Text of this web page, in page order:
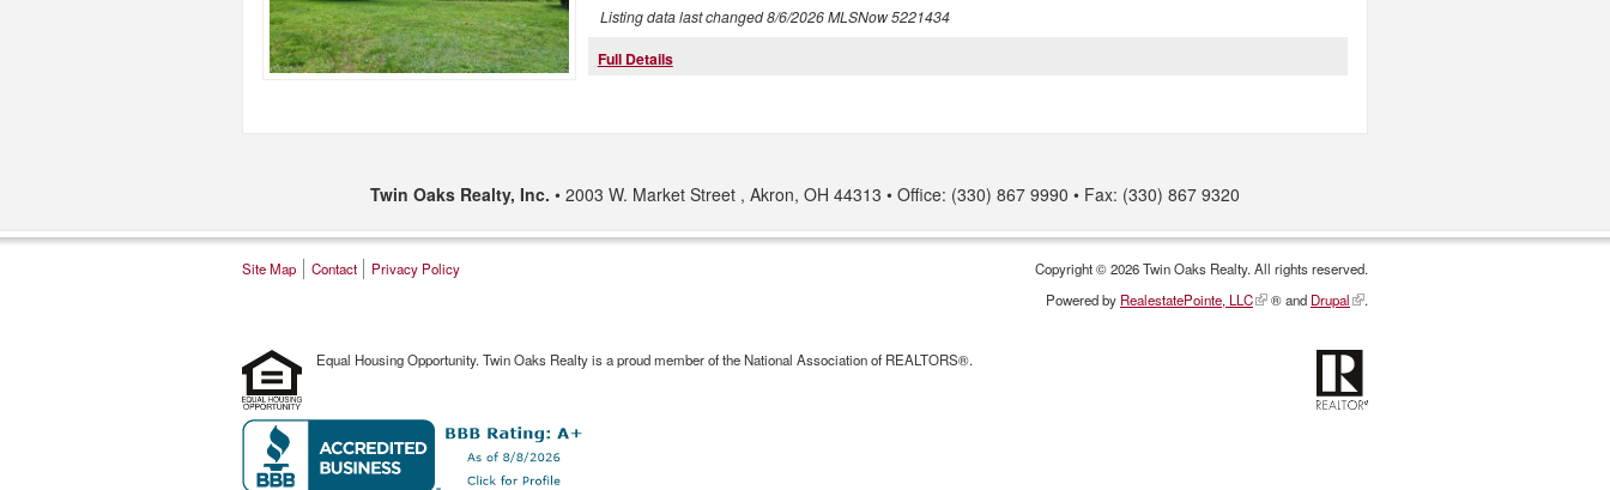
Listing data last changed8/6/2026MLSNow 5221434
Full Details
Twin Oaks Realty, Inc. 2003 W. Market Street Akron, OH 44313 Office: (330) 867 9990 Fax: (330) 867 9320
Site Map Contact Privacy Policy
Copyright © 2026 Twin Oaks Realty. All rights reserved.
Powered by RealestatePointe, LLC ® and Drupal .
Equal Housing Opportunity. Twin Oaks Realty is a proud member of the National Association of REALTORS®.